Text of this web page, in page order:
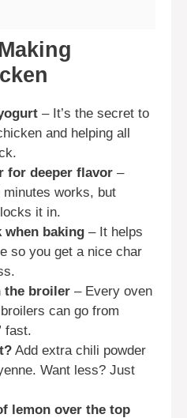
– It’s the secret to
and helping all
for deeper flavor –
minutes works, but
it in.
when baking – It helps
so you get a nice char
the broiler – Every oven
can go from
fast.
Add extra chili powder
Want less? Just
lemon over the top